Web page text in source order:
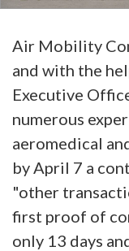
Air Mobility
and with the
Executive
numerous
aeromedical
by April 7 a
"other
first proof of
only 13 days